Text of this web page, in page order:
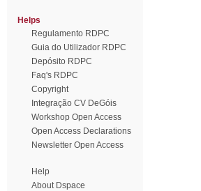
Helps
Regulamento RDPC
Guia do Utilizador RDPC
Depósito RDPC
Faq's RDPC
Copyright
Integração CV DeGóis
Workshop Open Access
Open Access Declarations
Newsletter Open Access
Help
About Dspace